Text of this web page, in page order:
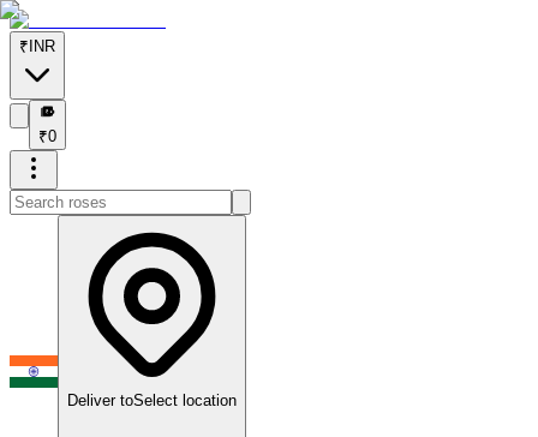
₹ INR
₹
₹0
Deliver toSelect location